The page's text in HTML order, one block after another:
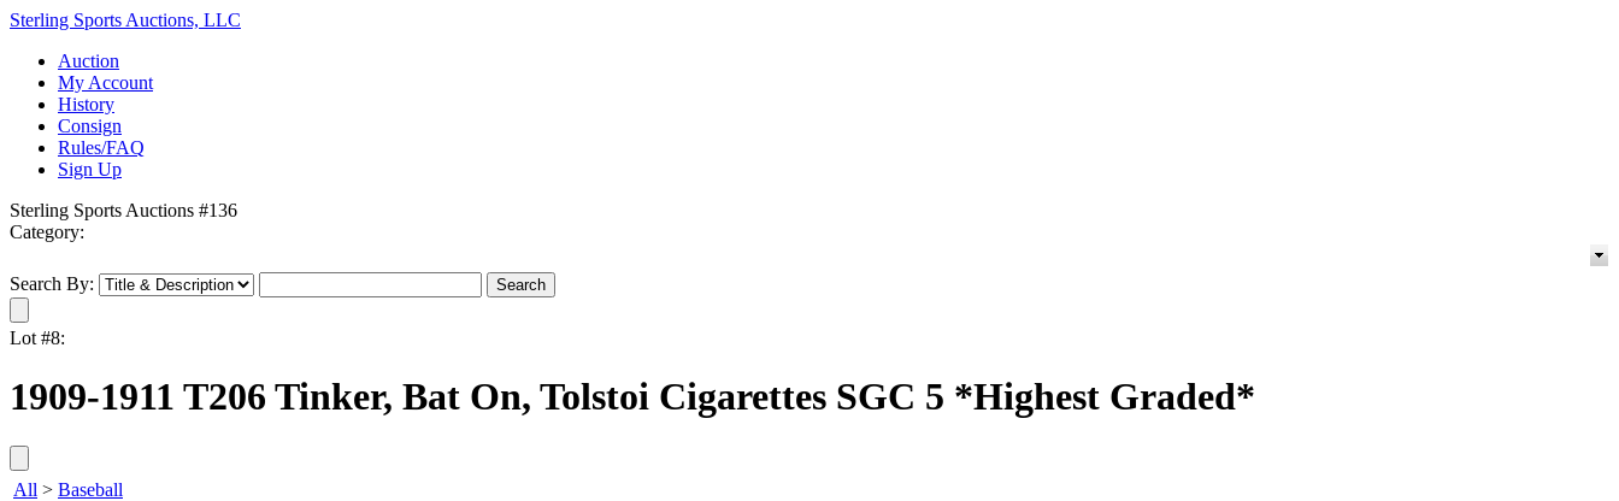
Sterling Sports Auctions, LLC
Auction
My Account
History
Consign
Rules/FAQ
Sign Up
Sterling Sports Auctions #136
Category:
Search By:
Lot #8:
1909-1911 T206 Tinker, Bat On, Tolstoi Cigarettes SGC 5 *Highest Graded*
All > Baseball